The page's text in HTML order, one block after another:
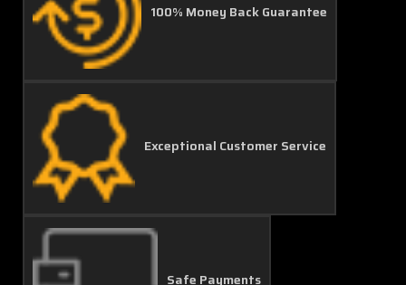
100% Money Back Guarantee
Exceptional Customer Service
Safe Payments